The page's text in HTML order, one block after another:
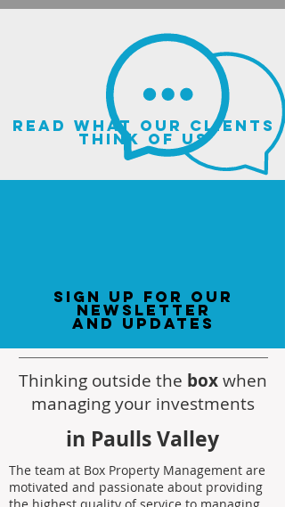
read what our clients
think of us
sign up for our
newsletter
and updates
Thinking outside the boxwhen
managing your investments
in Paulls Valley
The team at Box Property Management are
motivated and passionate about providing